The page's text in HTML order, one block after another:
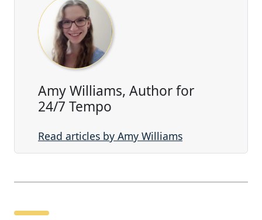
Amy Williams, Author for
24/7 Tempo
Read articles by Amy Williams